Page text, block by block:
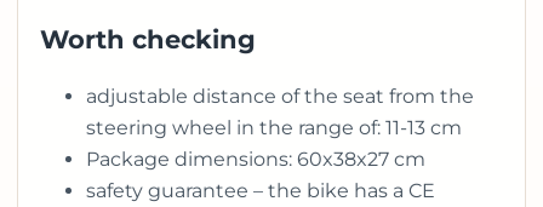
Worth checking
adjustable distance of the seat from the
steering wheel in the range of: 11-13 cm
Package dimensions: 60x38x27 cm
safety guarantee – the bike has a CE